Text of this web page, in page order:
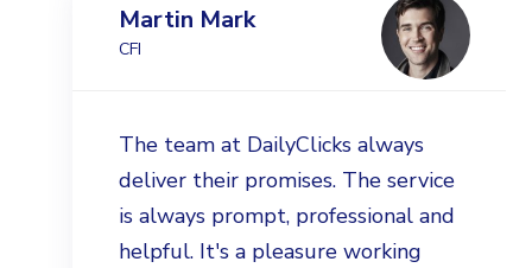
Martin Mark
CFI
The team at DailyClicks always
deliver their promises. The service
is always prompt, professional and
helpful. It's a pleasure working